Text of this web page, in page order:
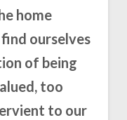
home
ourselves
of being
too
to our